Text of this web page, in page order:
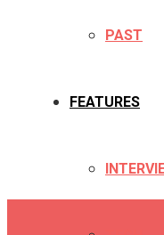
PAST
FEATURES